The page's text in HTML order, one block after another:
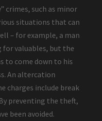
crimes, such as minor
situations that can
– for example, a man
for valuables, but the
to come down to his
An altercation
charges include break
preventing the theft,
been avoided.